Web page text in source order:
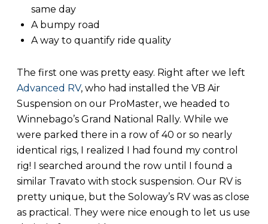
same day
A bumpy road
A way to quantify ride quality
The first one was pretty easy. Right after we left
Advanced RV, who had installed the VB Air
Suspension on our ProMaster, we headed to
Winnebago’s Grand National Rally. While we
were parked there in a row of 40 or so nearly
identical rigs, I realized I had found my control
rig! I searched around the row until I found a
similar Travato with stock suspension. Our RV is
pretty unique, but the Soloway’s RV was as close
as practical. They were nice enough to let us use